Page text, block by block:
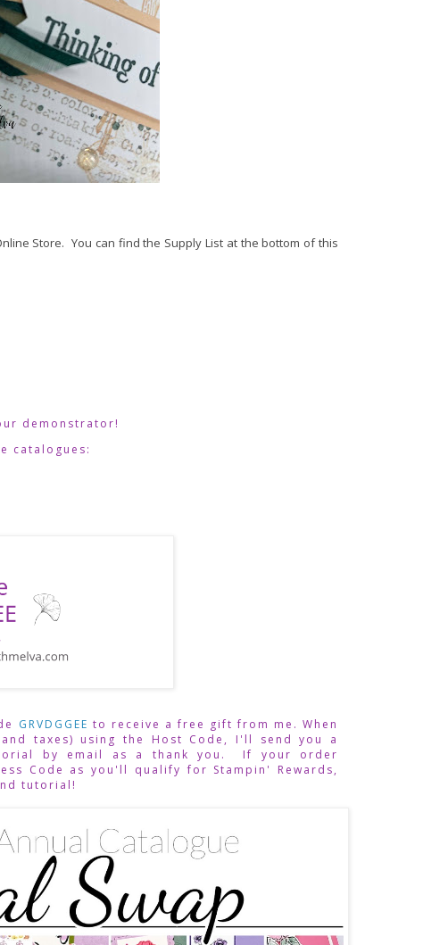
Store. You can find the Supply List at the bottom of this
demonstrator!
catalogues:
GRVDGGEE to receive a free gift from me. When
taxes) using the Host Code,
I'll send you a
by email as a thank you.  If your order
Code as you'll qualify for Stampin' Rewards,
tutorial!